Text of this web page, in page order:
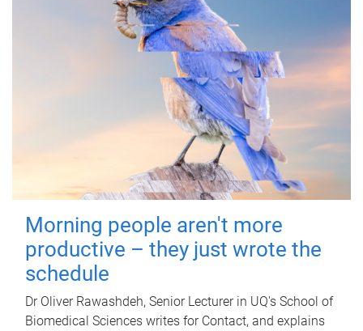
Morning people aren't more
productive – they just wrote the
schedule
Dr Oliver Rawashdeh, Senior Lecturer in UQ's School of
Biomedical Sciences writes for Contact, and explains